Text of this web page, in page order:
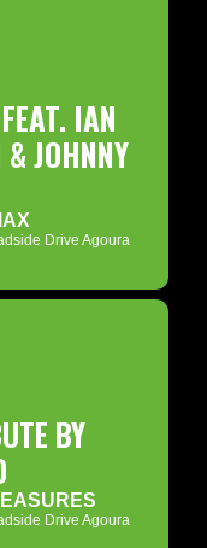
IAN
& JOHNNY
Drive Agoura
BY
Drive Agoura